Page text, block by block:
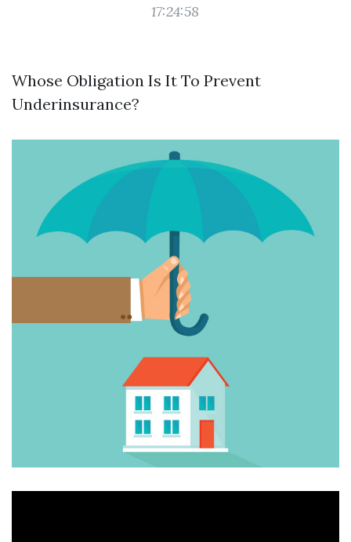
17:24:58
Whose Obligation Is It To Prevent
Underinsurance?